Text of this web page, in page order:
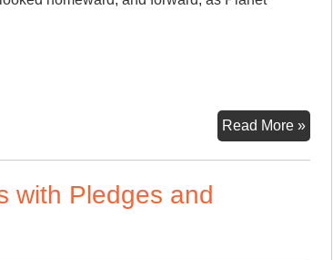
Read More »Earth
Day
with Pledges and